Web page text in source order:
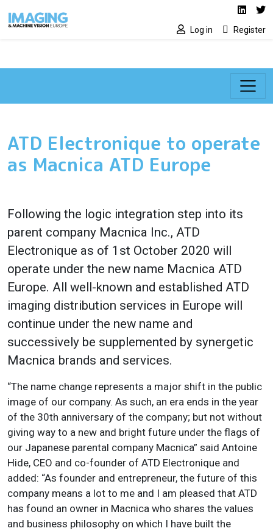
Social media
Log in Register
ATD Electronique to operate
as Macnica ATD Europe
Following the logic integration step into its
parent company Macnica Inc., ATD
Electronique as of 1st October 2020 will
operate under the new name Macnica ATD
Europe. All well-known and established ATD
imaging distribution services in Europe will
continue under the new name and
successively be supplemented by synergetic
Macnica brands and services.
“The name change represents a major shift in the public
image of our company. As such, an era ends in the year
of the 30th anniversary of the company; but not without
giving way to a new and bright future under the flags of
our Japanese parental company Macnica” said Antoine
Hide, CEO and co-founder of ATD Electronique and
added: “As founder and entrepreneur, the future of this
company means a lot to me and I am pleased that ATD
has found an owner in Macnica who shares the values
and business philosophy on which I have built the